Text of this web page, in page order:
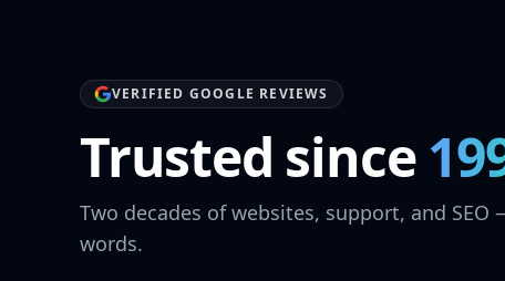
VERIFIED GOOGLE REVIEWS
Trusted since
Two decades of websites, support, and
words.